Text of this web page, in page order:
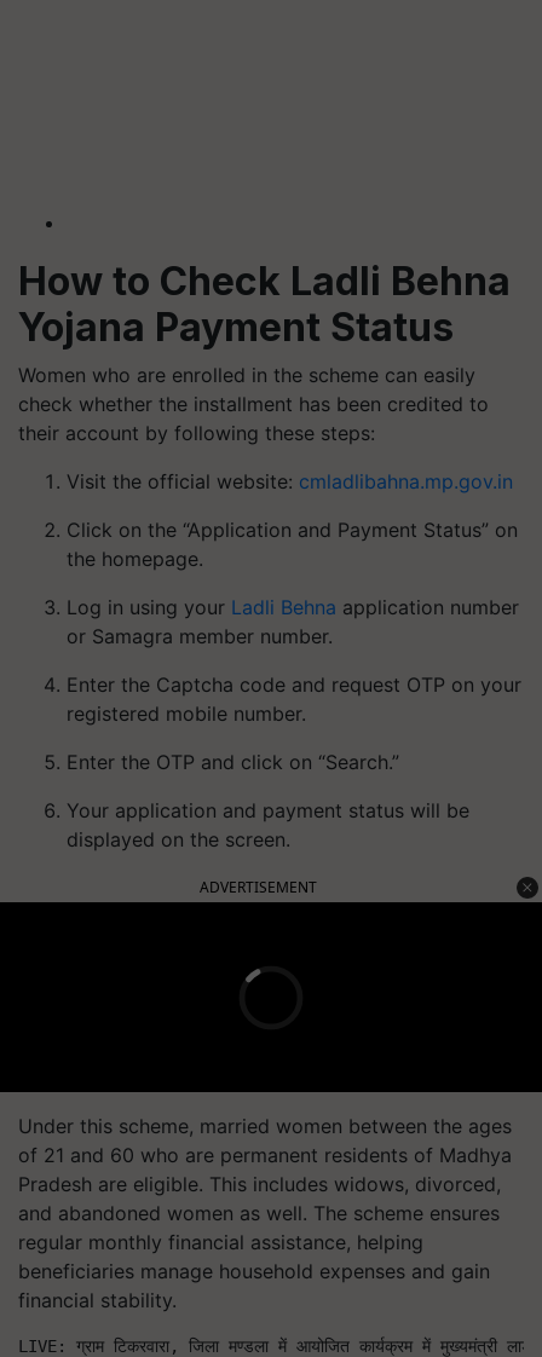
How to Check Ladli Behna
Yojana Payment Status
Women who are enrolled in the scheme can easily
check whether the installment has been credited to
their account by following these steps:
Visit the official website: cmladlibahna.mp.gov.in
Click on the “Application and Payment Status” on
the homepage.
Log in using your Ladli Behna application number
or Samagra member number.
Enter the Captcha code and request OTP on your
registered mobile number.
Enter the OTP and click on “Search.”
Your application and payment status will be
displayed on the screen.
ADVERTISEMENT
Under this scheme, married women between the ages
of 21 and 60 who are permanent residents of Madhya
Pradesh are eligible. This includes widows, divorced,
and abandoned women as well. The scheme ensures
regular monthly financial assistance, helping
beneficiaries manage household expenses and gain
financial stability.
LIVE: ग्राम टिकरवारा, जिला मण्डला में आयोजित कार्यक्रम में मुख्यमंत्री